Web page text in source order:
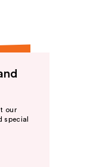
our
special